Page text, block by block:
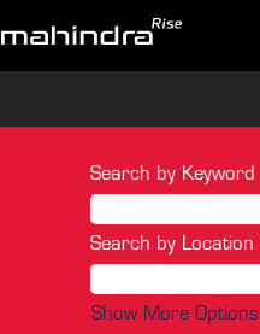
Search by Keyword
Search by Location
Show More Options